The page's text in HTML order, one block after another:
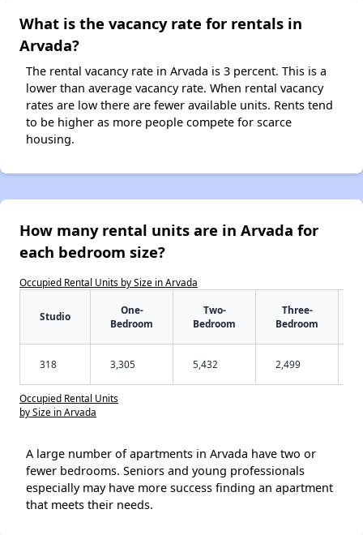
What is the vacancy rate for rentals in
Arvada?
The rental vacancy rate in Arvada is 3 percent. This is a
lower than average vacancy rate. When rental vacancy
rates are low there are fewer available units. Rents tend
to be higher as more people compete for scarce
housing.
How many rental units are in Arvada for
each bedroom size?
Occupied Rental Units by Size in Arvada
Studio
One-
Bedroom
Two-
Bedroom
Three-
Bedroom
318 3,305 5,432 2,499
Occupied Rental Units
by Size in Arvada
A large number of apartments in Arvada have two or
fewer bedrooms. Seniors and young professionals
especially may have more success finding an apartment
that meets their needs.